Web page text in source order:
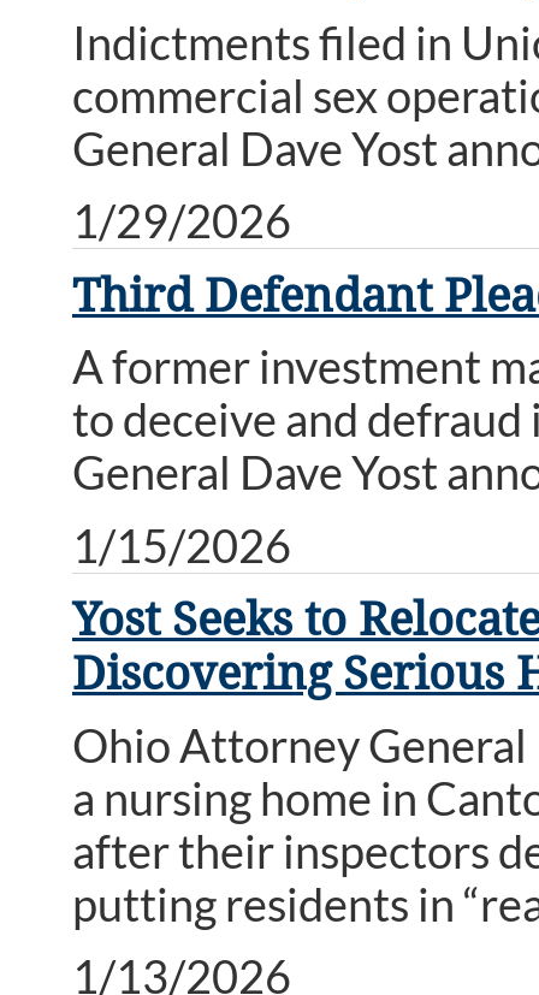
Indictments filed in
commercial sex
General Dave Yost
1/29/2026
Third Defendant
A former investment
to deceive and
General Dave Yost
1/15/2026
Yost Seeks to
Discovering Serious
Ohio Attorney General
a nursing home in
after their inspectors
putting residents in
1/13/2026